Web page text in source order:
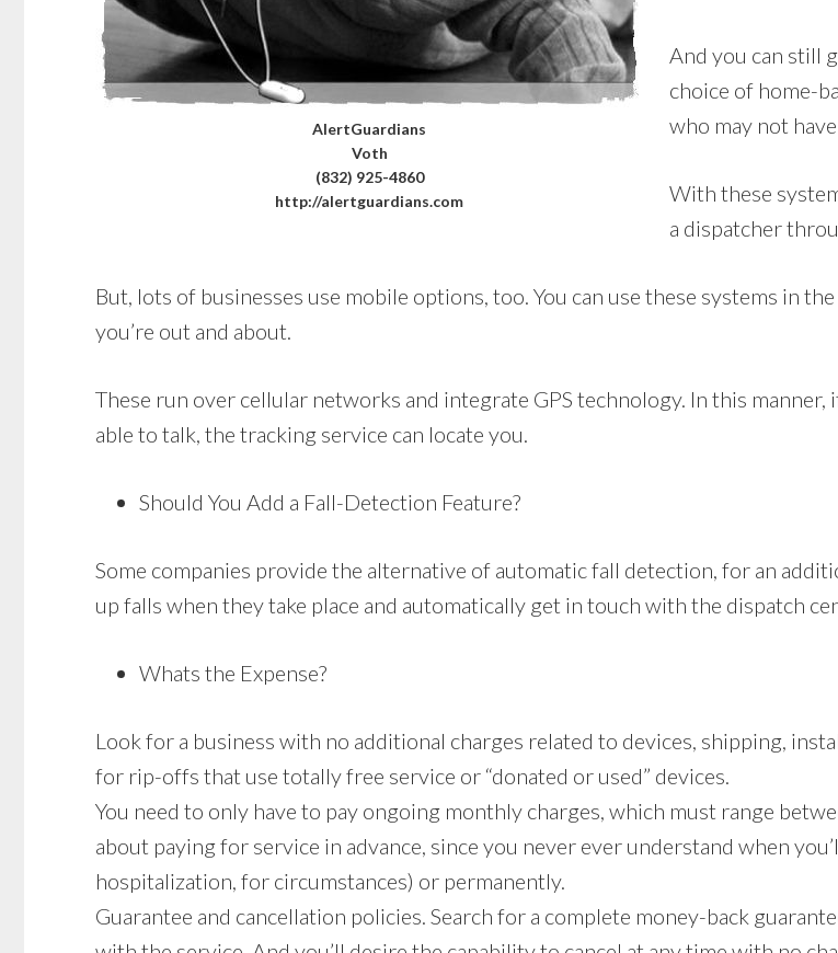
AlertGuardians
Voth
(832) 925-4860
http://alertguardians.com
And you can still
choice of home-
who may not
With these
a dispatcher
But, lots of businesses use mobile options, too. You can use these systems in
you’re out and about.
These run over cellular networks and integrate GPS technology. In this
able to talk, the tracking service can locate you.
Should You Add a Fall-Detection Feature?
Some companies provide the alternative of automatic fall detection, for an
up falls when they take place and automatically get in touch with the dispatch
Whats the Expense?
Look for a business with no additional charges related to devices, shipping,
for rip-offs that use totally free service or “donated or used” devices.
You need to only have to pay ongoing monthly charges, which must range
about paying for service in advance, since you never ever understand when
hospitalization, for circumstances) or permanently.
Guarantee and cancellation policies. Search for a complete money-back